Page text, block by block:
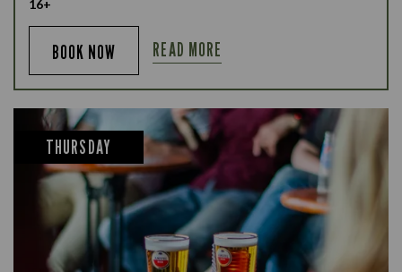
16+
BOOK NOW READ MORE
THURSDAY